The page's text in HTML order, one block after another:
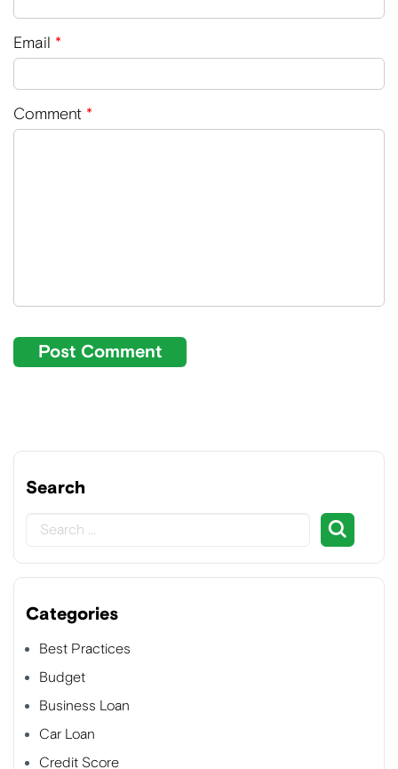
Email *
Comment *
Search
Categories
Best Practices
Budget
Business Loan
Car Loan
Credit Score